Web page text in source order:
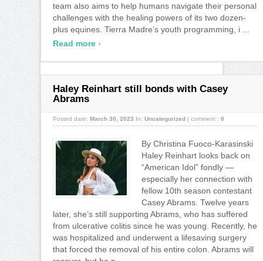
team also aims to help humans navigate their personal
challenges with the healing powers of its two dozen-
plus equines. Tierra Madre’s youth programming, i ...
Read more ›
Haley Reinhart still bonds with Casey
Abrams
Posted date: March 30, 2023 In: Uncategorized | comment : 0
By Christina Fuoco-Karasinski
Haley Reinhart looks back on
“American Idol” fondly —
especially her connection with
fellow 10th season contestant
Casey Abrams. Twelve years
later, she’s still supporting Abrams, who has suffered
from ulcerative colitis since he was young. Recently, he
was hospitalized and underwent a lifesaving surgery
that forced the removal of his entire colon. Abrams will